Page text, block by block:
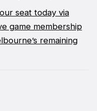
seat today via
game membership
remaining